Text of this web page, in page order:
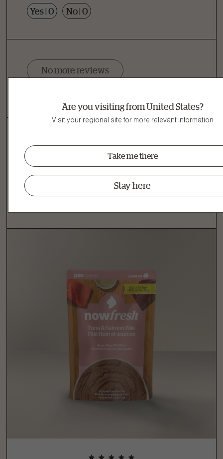
Yes| 0 No | 0
No more reviews
Related Products
Other Delicious Recipes
View all senior cat food
Are you visiting from United States?
Visit your regional site for more relevant information
Take me there
Stay here